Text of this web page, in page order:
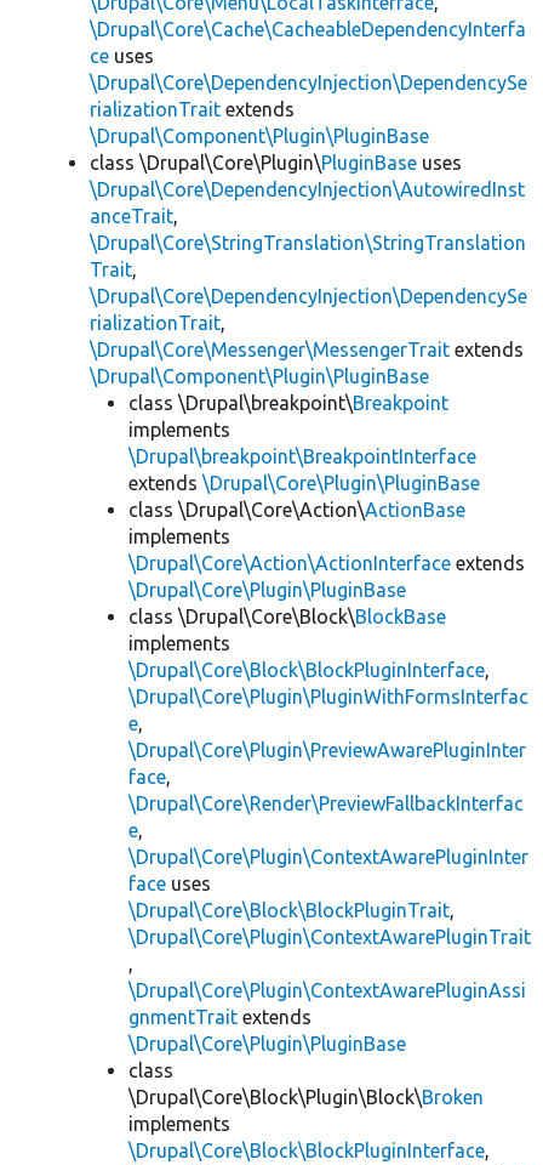
\Drupal\Core\Cache\CacheableDependencyInterfa
ce uses
\Drupal\Core\DependencyInjection\DependencySe
rializationTrait extends
\Drupal\Component\Plugin\PluginBase
class \Drupal\Core\Plugin\PluginBase uses
\Drupal\Core\DependencyInjection\AutowiredInst
anceTrait,
\Drupal\Core\StringTranslation\StringTranslation
Trait,
\Drupal\Core\DependencyInjection\DependencySe
rializationTrait,
\Drupal\Core\Messenger\MessengerTrait extends
\Drupal\Component\Plugin\PluginBase
class \Drupal\breakpoint\Breakpoint
implements
\Drupal\breakpoint\BreakpointInterface
extends \Drupal\Core\Plugin\PluginBase
class \Drupal\Core\Action\ActionBase
implements
\Drupal\Core\Action\ActionInterface extends
\Drupal\Core\Plugin\PluginBase
class \Drupal\Core\Block\BlockBase
implements
\Drupal\Core\Block\BlockPluginInterface,
\Drupal\Core\Plugin\PluginWithFormsInterfac
e,
\Drupal\Core\Plugin\PreviewAwarePluginInter
face,
\Drupal\Core\Render\PreviewFallbackInterfac
e,
\Drupal\Core\Plugin\ContextAwarePluginInter
face uses
\Drupal\Core\Block\BlockPluginTrait,
\Drupal\Core\Plugin\ContextAwarePluginTrait
,
\Drupal\Core\Plugin\ContextAwarePluginAssi
gnmentTrait extends
\Drupal\Core\Plugin\PluginBase
class
\Drupal\Core\Block\Plugin\Block\Broken
implements
\Drupal\Core\Block\BlockPluginInterface,